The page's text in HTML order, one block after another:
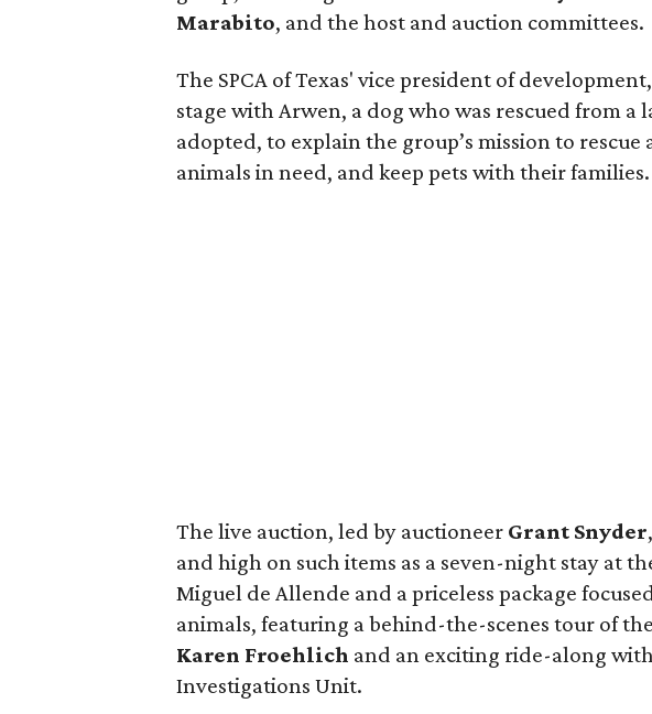
Marabito, and the host and auction committees.
The SPCA of Texas' vice president of development,
stage with Arwen, a dog who was rescued from a
adopted, to explain the group’s mission to rescue
animals in need, and keep pets with their families.
The live auction, led by auctioneer Grant Snyder
and high on such items as a seven-night stay at
Miguel de Allende and a priceless package
animals, featuring a behind-the-scenes tour of
Karen Froehlich and an exciting ride-along
Investigations Unit.